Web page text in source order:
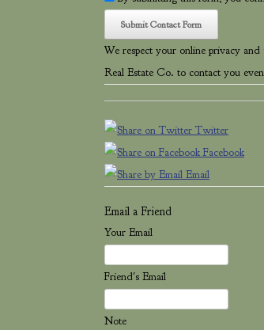
We respect your online privacy
Real Estate Co. to contact you
Twitter
Facebook
Email
Email a Friend
Your Email
Friend's Email
Note